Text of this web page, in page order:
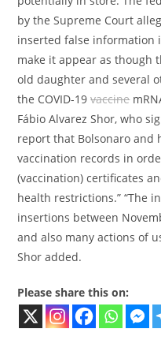
by the Supreme Court
inserted false information
make it appear as though
old daughter and several
the COVID-19vaccine
Fábio Alvarez Shor, who
report that Bolsonaro and
vaccination records in
(vaccination) certificates
health restrictions.” “The
insertions between
and also many actions of
Shor added.
Please share this on: